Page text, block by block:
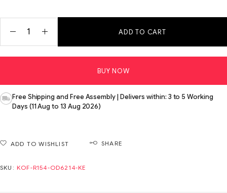
ADD TO CART
BUY NOW
Free Shipping and Free Assembly | Delivers within: 3 to 5 Working
Days (11 Aug to 13 Aug 2026)
ADD TO WISHLIST SHARE
SKU: KOF-R154-OD6214-KE